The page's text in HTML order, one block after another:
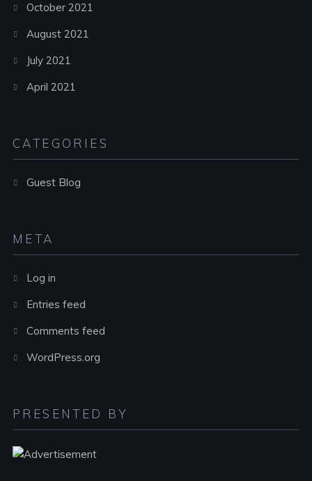
October 2021
August 2021
July 2021
April 2021
CATEGORIES
Guest Blog
META
Log in
Entries feed
Comments feed
WordPress.org
PRESENTED BY